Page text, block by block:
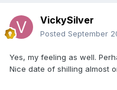
VickySilver
Posted September
Yes, my feeling as well.
Nice date of shilling almost